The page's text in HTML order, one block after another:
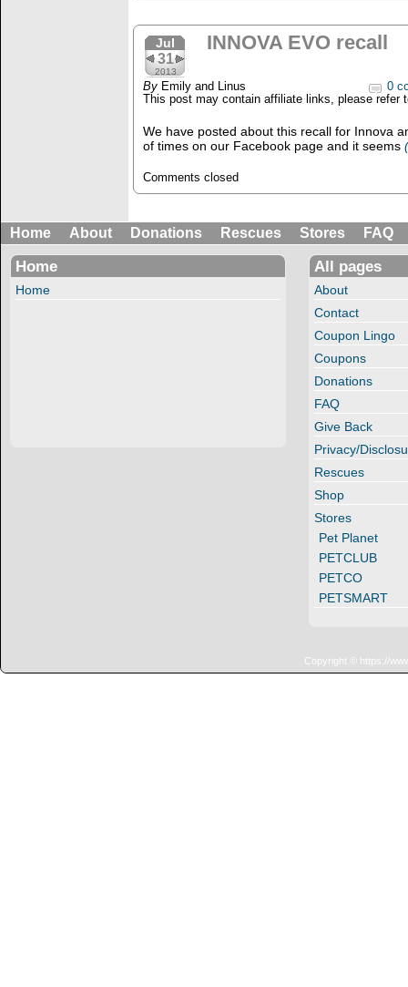
Jul
31
2013
INNOVA EVO recall
By Emily and Linus
0
This post may contain affiliate links, please refer
We have posted about this recall for Innova
of times on our Facebook page and it seems
Comments closed
Home About Donations Rescues Stores FAQ
Home
Home
All pages
About
Contact
Coupon Lingo
Coupons
Donations
FAQ
Give Back
Privacy/
Rescues
Shop
Stores
Pet Planet
PETCLUB
PETCO
PETSMART
Copyright © https://